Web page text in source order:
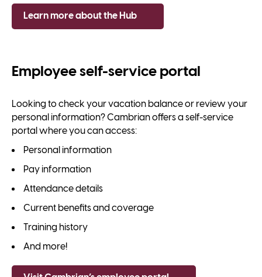
Learn more about the Hub
Employee self-service portal
Looking to check your vacation balance or review your
personal information? Cambrian offers a self-service
portal where you can access:
Personal information
Pay information
Attendance details
Current benefits and coverage
Training history
And more!